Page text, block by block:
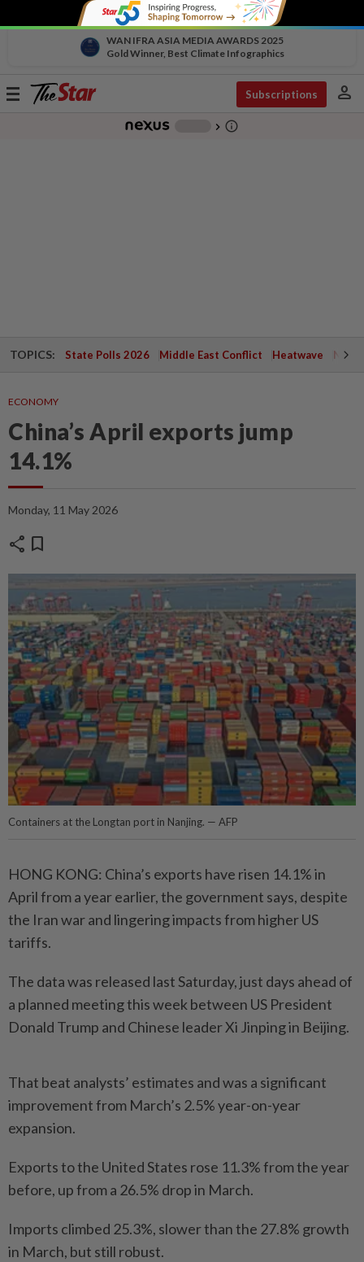
WAN IFRA ASIA MEDIA AWARDS 2025
Gold Winner, Best Climate Infographics
Toggle
Subscriptions person
chevron_right info_outline
TOPICS: State Polls 2026 Middle East Conflict Heatwave
ECONOMY
China’s April exports jump
14.1%
Monday, 11 May 2026
share bookmark
Containers at the Longtan port in Nanjing. — AFP
HONG KONG: China’s exports have risen 14.1% in
April from a year earlier, the government says, despite
the Iran war and lingering impacts from higher US
tariffs.
The data was released last Saturday, just days ahead of
a planned meeting this week between US President
Donald Trump and Chinese leader Xi Jinping in Beijing.
That beat analysts’ estimates and was a significant
improvement from March’s 2.5% year-on-year
expansion.
Exports to the United States rose 11.3% from the year
before, up from a 26.5% drop in March.
Imports climbed 25.3%, slower than the 27.8% growth
in March, but still robust.